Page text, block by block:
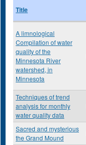
Title
A limnological
Compilation of water
quality of the
Minnesota River
watershed, in
Minnesota
Techniques of trend
analysis for monthly
water quality data
Sacred and mysterious
the Grand Mound